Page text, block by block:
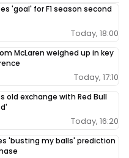
'goal' for F1 season second
Today, 18:00
McLaren weighed up in key
Today, 17:10
old exchange with Red Bull
Today, 16:20
'busting my balls' prediction